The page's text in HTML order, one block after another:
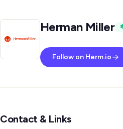
Herman Miller
Follow on Herm.io
Contact & Links